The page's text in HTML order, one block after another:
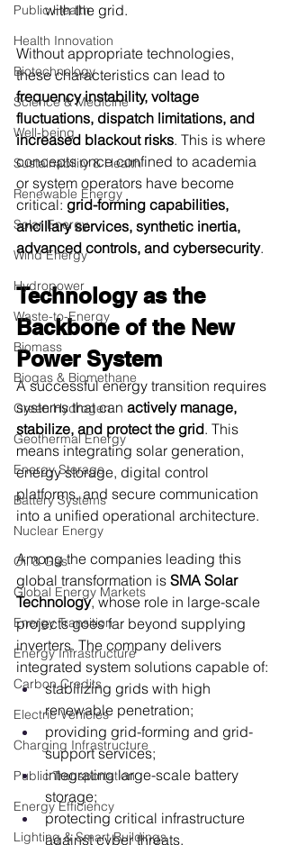
Public Health
Health Innovation
Biotechnology
Science & Medicine
Well-being
Sustainability & Health
Renewable Energy
Solar Energy
Wind Energy
Hydropower
Waste-to-Energy
Biomass
Biogas & Biomethane
Green Hydrogen
Geothermal Energy
Energy Storage
Battery Systems
Nuclear Energy
Oil & Gas
Global Energy Markets
Energy Transition
Energy Infrastructure
Carbon Credits
Electric Vehicles
Charging Infrastructure
Public Transportation
Energy Efficiency
Lighting & Smart Buildings
with the grid.
Without appropriate technologies,
these characteristics can lead to
frequency instability, voltage
fluctuations, dispatch limitations, and
increased blackout risks. This is where
concepts once confined to academia
or system operators have become
critical: grid-forming capabilities,
ancillary services, synthetic inertia,
advanced controls, and cybersecurity.
Technology as the
Backbone of the New
Power System
A successful energy transition requires
systems that can actively manage,
stabilize, and protect the grid. This
means integrating solar generation,
energy storage, digital control
platforms, and secure communication
into a unified operational architecture.
Among the companies leading this
global transformation is SMA Solar
Technology, whose role in large-scale
projects goes far beyond supplying
inverters. The company delivers
integrated system solutions capable of:
stabilizing grids with high
renewable penetration;
providing grid-forming and grid-
support services;
integrating large-scale battery
storage;
protecting critical infrastructure
against cyber threats.